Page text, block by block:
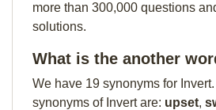
more than 300,000 questions
solutions.
What is the another
We have 19 synonyms for
synonyms of Invert are: upset,